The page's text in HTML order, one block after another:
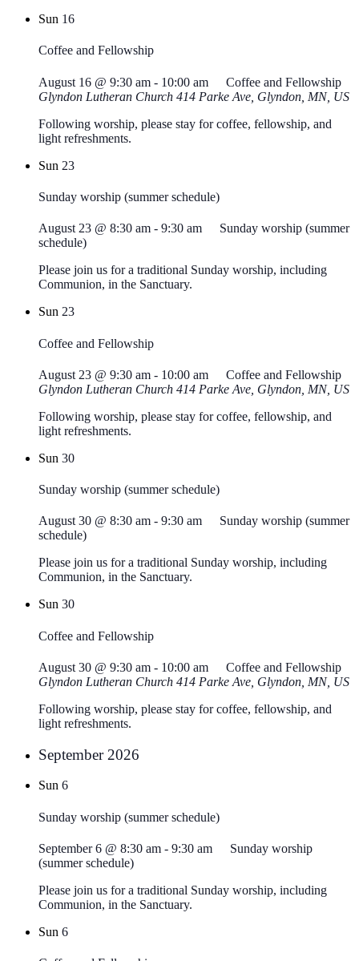
Sun 16
Coffee and Fellowship
August 16 @ 9:30 am - 10:00 am
Coffee and Fellowship
Glyndon Lutheran Church 414 Parke Ave, Glyndon, MN, US
Following worship, please stay for coffee, fellowship, and
light refreshments.
Sun 23
Sunday worship (summer schedule)
August 23 @ 8:30 am - 9:30 am
Sunday worship (summer
schedule)
Please join us for a traditional Sunday worship, including
Communion, in the Sanctuary.
Sun 23
Coffee and Fellowship
August 23 @ 9:30 am - 10:00 am
Coffee and Fellowship
Glyndon Lutheran Church 414 Parke Ave, Glyndon, MN, US
Following worship, please stay for coffee, fellowship, and
light refreshments.
Sun 30
Sunday worship (summer schedule)
August 30 @ 8:30 am - 9:30 am
Sunday worship (summer
schedule)
Please join us for a traditional Sunday worship, including
Communion, in the Sanctuary.
Sun 30
Coffee and Fellowship
August 30 @ 9:30 am - 10:00 am
Coffee and Fellowship
Glyndon Lutheran Church 414 Parke Ave, Glyndon, MN, US
Following worship, please stay for coffee, fellowship, and
light refreshments.
September 2026
Sun 6
Sunday worship (summer schedule)
September 6 @ 8:30 am - 9:30 am
Sunday worship
(summer schedule)
Please join us for a traditional Sunday worship, including
Communion, in the Sanctuary.
Sun 6